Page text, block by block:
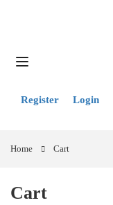
Register Login
Home Cart
Cart